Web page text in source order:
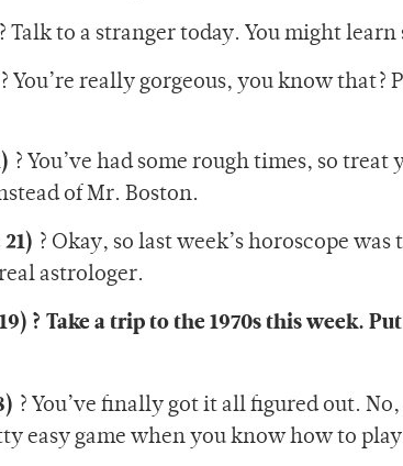
? Talk to a stranger today. You might
? You’re really gorgeous, you know
? You’ve had some rough times, so
of Mr. Boston.
? Okay, so last week’s horoscope
astrologer.
? Take a trip to the 1970s this week.
? You’ve finally got it all figured out.
easy game when you know how to